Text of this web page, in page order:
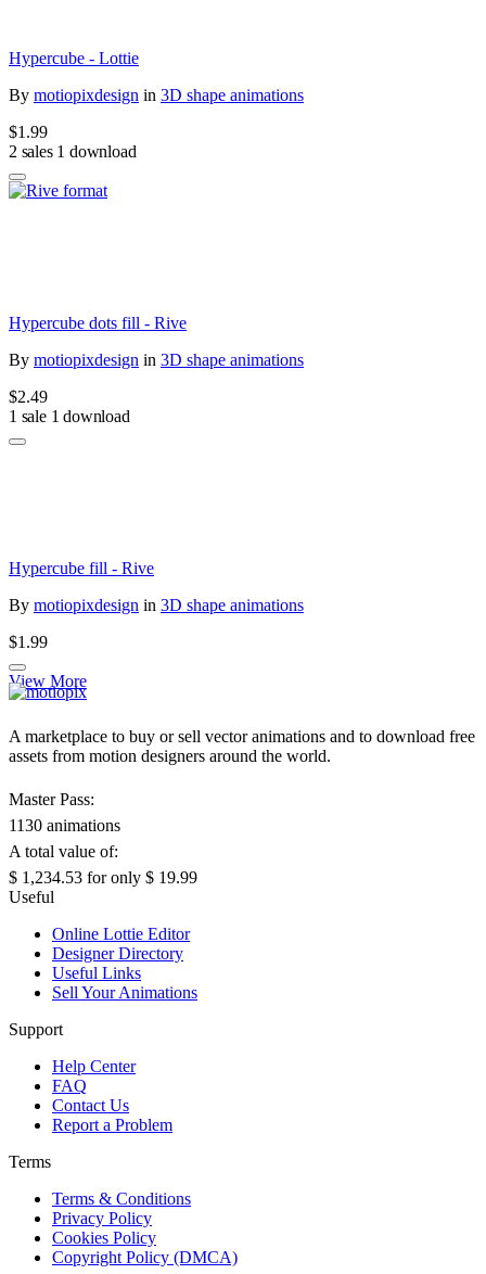
Hypercube - Lottie
By motiopixdesign in 3D shape animations
$1.99
2 sales 1 download
Hypercube dots fill - Rive
By motiopixdesign in 3D shape animations
$2.49
1 sale 1 download
Hypercube fill - Rive
By motiopixdesign in 3D shape animations
$1.99
View More
A marketplace to buy or sell vector animations and to download free
assets from motion designers around the world.
Master Pass:
1130 animations
A total value of:
$ 1,234.53 for only $ 19.99
Useful
Online Lottie Editor
Designer Directory
Useful Links
Sell Your Animations
Support
Help Center
FAQ
Contact Us
Report a Problem
Terms
Terms & Conditions
Privacy Policy
Cookies Policy
Copyright Policy (DMCA)